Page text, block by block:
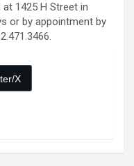
at 1425 H Street in
or by appointment by
X